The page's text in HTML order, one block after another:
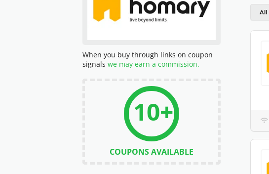
All
When you buy through links on coupon
signals we may earn a commission.
10+
COUPONS AVAILABLE